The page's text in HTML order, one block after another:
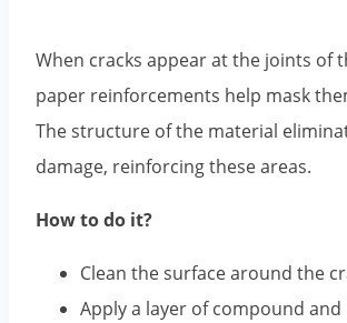
When cracks appear at the joints of
paper reinforcements help mask
The structure of the material
damage, reinforcing these areas.
How to do it?
Clean the surface around the
Apply a layer of compound